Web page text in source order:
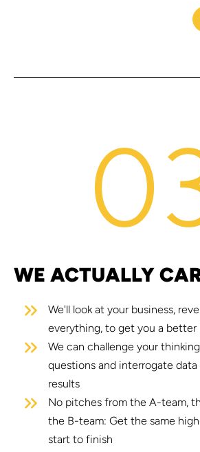
WE ACTUALLY
We'll look at your business,
everything, to get you a better
We can challenge your
questions and interrogate
results
No pitches from the A-team,
the B-team: Get the same
start to finish